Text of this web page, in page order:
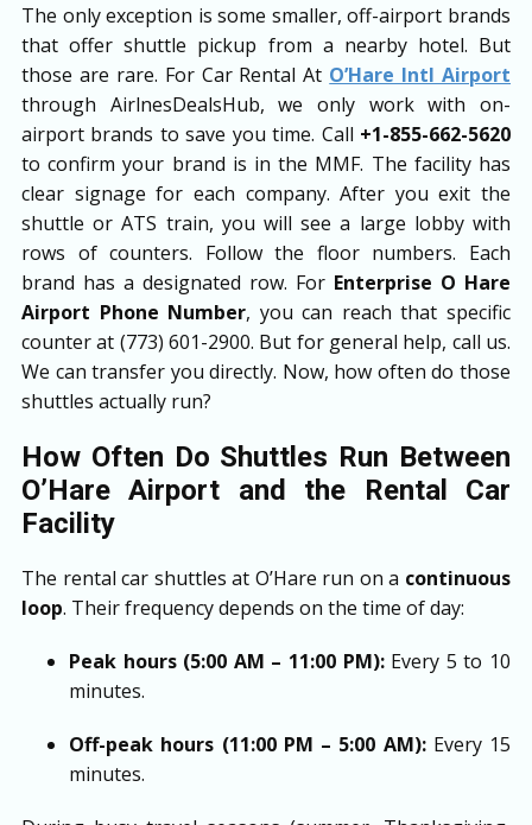
The only exception is some smaller, off-airport brands
that offer shuttle pickup from a nearby hotel. But
those are rare. For Car Rental At O’Hare Intl Airport
through AirlnesDealsHub, we only work with on-
airport brands to save you time. Call +1-855-662-5620
to confirm your brand is in the MMF. The facility has
clear signage for each company. After you exit the
shuttle or ATS train, you will see a large lobby with
rows of counters. Follow the floor numbers. Each
brand has a designated row. For Enterprise O Hare
Airport Phone Number, you can reach that specific
counter at (773) 601-2900. But for general help, call us.
We can transfer you directly. Now, how often do those
shuttles actually run?
How Often Do Shuttles Run Between
O’Hare Airport and the Rental Car
Facility
The rental car shuttles at O’Hare run on a continuous
loop. Their frequency depends on the time of day:
Peak hours (5:00 AM – 11:00 PM):Every 5 to 10
minutes.
Off-peak hours (11:00 PM – 5:00 AM):Every 15
minutes.